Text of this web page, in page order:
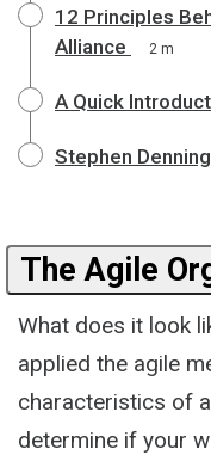
12 Principles
Alliance
2 m
A Quick
Stephen
The Agile
What does it look
applied the agile
characteristics of
determine if your